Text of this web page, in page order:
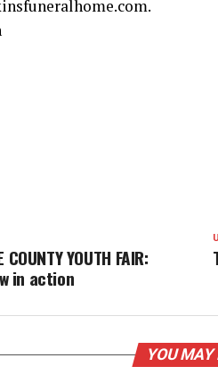
COUNTY YOUTH FAIR:
in action
YOU